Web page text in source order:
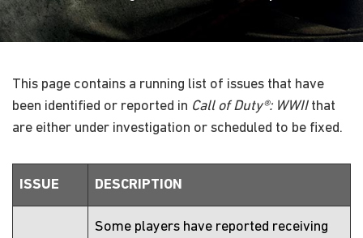
This page contains a running list of issues that have
been identified or reported in Call of Duty®: WWIIthat
are either under investigation or scheduled to be fixed.
ISSUE DESCRIPTION
Some players have reported receiving